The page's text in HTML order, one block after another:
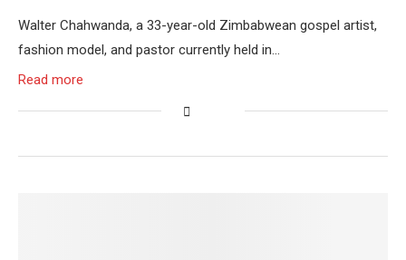
Walter Chahwanda, a 33-year-old Zimbabwean gospel artist,
fashion model, and pastor currently held in…
Read more